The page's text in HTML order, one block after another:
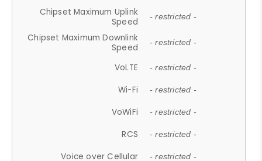
Chipset Maximum Uplink
Speed
- restricted -
Chipset Maximum Downlink
Speed
- restricted -
VoLTE - restricted -
Wi-Fi - restricted -
VoWiFi - restricted -
RCS - restricted -
Voice over Cellular - restricted -